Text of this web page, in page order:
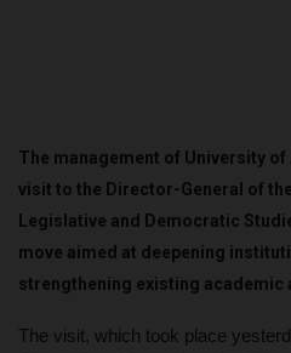
The management of University
visit to the Director-General of
Legislative and Democratic
move aimed at deepening
strengthening existing academic
The visit, which took place